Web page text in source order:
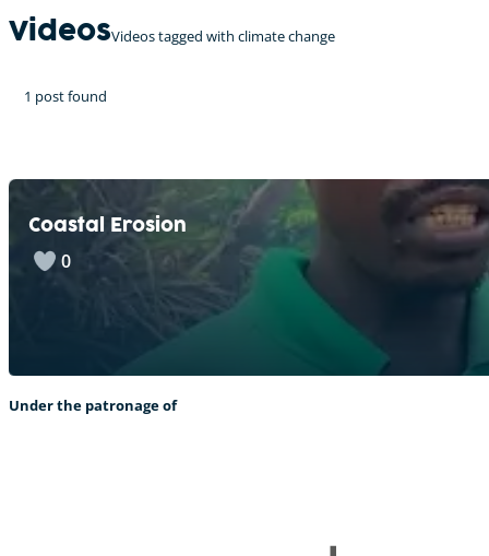
VideosVideos tagged with climate change
1 post found
Coastal Erosion
0
Under the patronage of